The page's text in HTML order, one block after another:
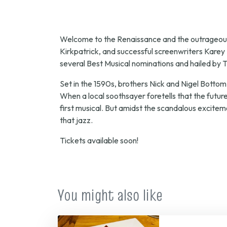
Welcome to the Renaissance and the
Kirkpatrick, and successful screenwriters
several Best Musical nominations and hailed by
Set in the 1590s, brothers Nick and Nigel
When a local soothsayer foretells that the
first musical. But amidst the scandalous
that jazz.
Tickets available soon!
You might also like